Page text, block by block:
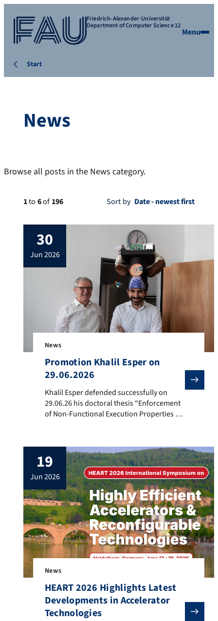
Friedrich-Alexander-Universität
Department of Computer Science 12
Menu
Start
News
Browse all posts in the News category.
1to 6of 196 Sort by
30
jun 2026
News
Promotion Khalil Esper on
29.06.2026
Khalil Esper defended successfully on 29.06.26 his
Khalil Esper defended successfully on
29.06.26 his doctoral thesis “Enforcement
of Non-Functional Execution Properties of
doctoral hat.
19
jun 2026
News
HEART 2026 Highlights Latest
Developments in Accelerator
Technologies